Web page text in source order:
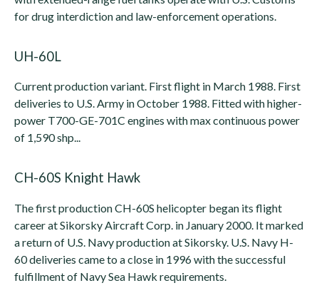
for drug interdiction and law-enforcement operations.
UH-60L
Current production variant. First flight in March 1988. First
deliveries to U.S. Army in October 1988. Fitted with higher-
power T700-GE-701C engines with max continuous power
of 1,590 shp...
CH-60S Knight Hawk
The first production CH-60S helicopter began its flight
career at Sikorsky Aircraft Corp. in January 2000. It marked
a return of U.S. Navy production at Sikorsky. U.S. Navy H-
60 deliveries came to a close in 1996 with the successful
fulfillment of Navy Sea Hawk requirements.